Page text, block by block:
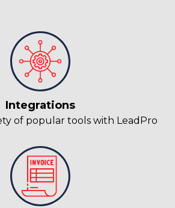
Integrations
of popular tools with LeadPro